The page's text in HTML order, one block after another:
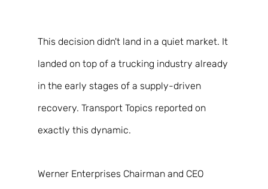
This decision didn't land in a quiet market. It
landed on top of a trucking industry already
in the early stages of a supply-driven
recovery. Transport Topics reported on
exactly this dynamic.
Werner Enterprises Chairman and CEO